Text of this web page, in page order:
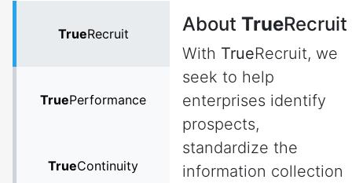
TrueRecruit
TruePerformance
TrueContinuity
About TrueRecruit
With TrueRecruit, we
seek to help
enterprises identify
prospects,
standardize the
information collection